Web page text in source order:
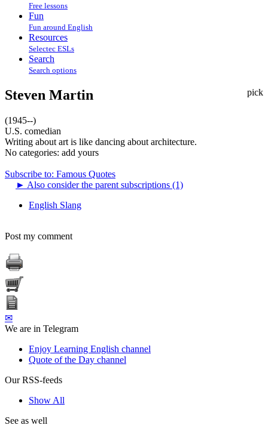
Free lessons
Fun
Fun around English
Resources
Selectec ESLs
Search
Search options
pick
Steven Martin
(1945--)
U.S. comedian
Writing about art is like dancing about architecture.
No categories: add yours
Subscribe to: Famous Quotes
► Also consider the parent subscriptions (1)
English Slang
Post my comment
✉
We are in Telegram
Enjoy Learning English channel
Quote of the Day channel
Our RSS-feeds
Show All
See as well